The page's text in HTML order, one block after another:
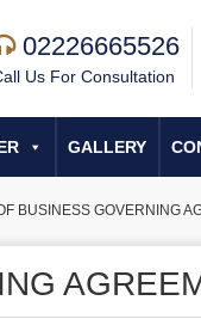
02226665526
Us For Consultation
GALLERY
BUSINESS GOVERNING